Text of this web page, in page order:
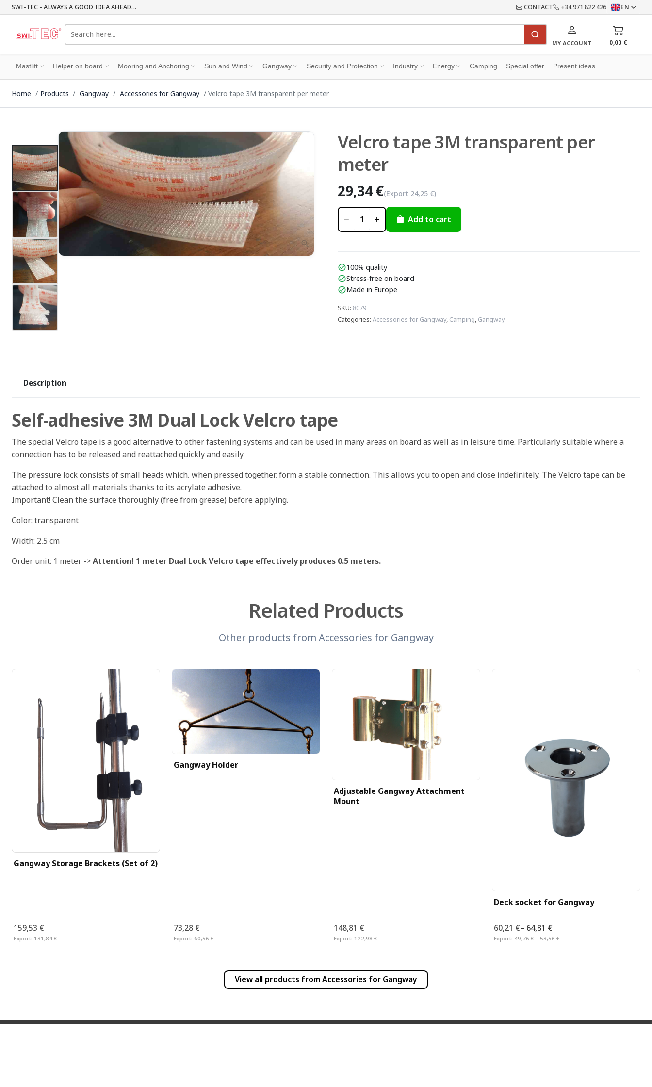
SWI-TEC - ALWAYS A GOOD IDEA AHEAD... CONTACT +34 971 822 426 EN
MY ACCOUNT 0,00 €
Mastlift Helper on board Mooring and Anchoring Sun and Wind Gangway Security and Protection Industry Energy Camping Special offer Present ideas
Home Products Gangway Accessories for Gangway Velcro tape 3M transparent per meter
zoom_in
Velcro tape 3M transparent per
meter
29,34 €(Export 24,25 €)
− 1 + Add to cart
check_circle100% quality
check_circleStress-free on board
check_circleMade in Europe
SKU: 8079
Categories: Accessories for Gangway, Camping, Gangway
Description
Self-adhesive 3M Dual Lock Velcro tape
The special Velcro tape is a good alternative to other fastening systems and can be used in many areas on board as well as in leisure time. Particularly suitable where a
connection has to be released and reattached quickly and easily
The pressure lock consists of small heads which, when pressed together, form a stable connection. This allows you to open and close indefinitely. The Velcro tape can be
attached to almost all materials thanks to its acrylate adhesive.
Important! Clean the surface thoroughly (free from grease) before applying.
Color: transparent
Width: 2,5 cm
Order unit: 1 meter ->Attention! 1 meter Dual Lock Velcro tape effectively produces 0.5 meters.
Related Products
Other products from Accessories for Gangway
Gangway Storage Brackets (Set of 2)
159,53 €
Export: 131,84 €
Gangway Holder
73,28 €
Export: 60,56 €
Adjustable Gangway Attachment
Mount
148,81 €
Export: 122,98 €
Deck socket for Gangway
60,21 €– 64,81 €
Export: 49,76 € – 53,56 €
View all products from Accessories for Gangway